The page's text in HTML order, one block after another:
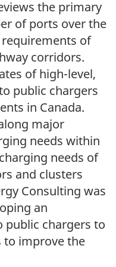
the primary
of ports over the
of
corridors.
of high-level,
public chargers
in Canada.
major
needs within
needs of
and clusters
Consulting was
an
public chargers to
to improve the